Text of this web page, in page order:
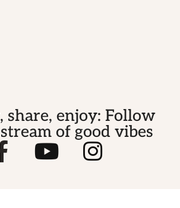
share, enjoy: Follow
of good vibes